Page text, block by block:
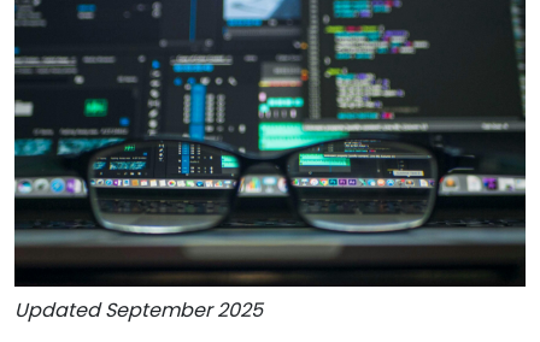
Updated September 2025